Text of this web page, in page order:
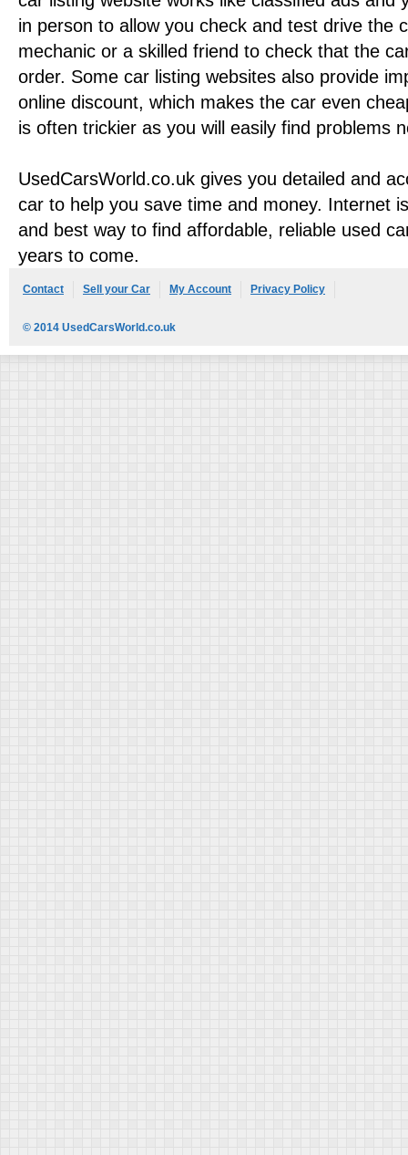
in person to allow you check and test drive the
mechanic or a skilled friend to check that the
order. Some car listing websites also provide
online discount, which makes the car even
is often trickier as you will easily find problems
UsedCarsWorld.co.uk gives you detailed and
car to help you save time and money. Internet
and best way to find affordable, reliable used
years to come.
Contact Sell your Car My Account Privacy Policy
© 2014 UsedCarsWorld.co.uk